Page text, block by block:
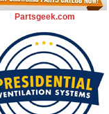
Partsgeek.com